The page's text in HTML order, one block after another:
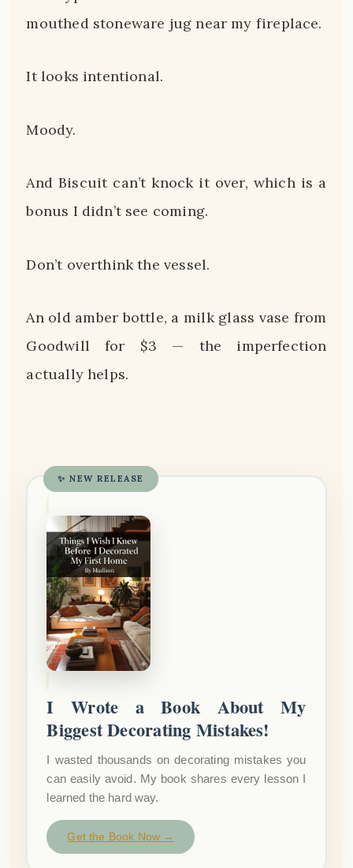
mouthed stoneware jug near my fireplace.
It looks intentional.
Moody.
And Biscuit can’t knock it over, which is a
bonus I didn’t see coming.
Don’t overthink the vessel.
An old amber bottle, a milk glass vase from
Goodwill for $3 — the imperfection
actually helps.
✨ NEW RELEASE
I Wrote a Book About My
Biggest Decorating Mistakes!
I wasted thousands on decorating mistakes you
can easily avoid. My book shares every lesson I
learned the hard way.
Get the Book Now →